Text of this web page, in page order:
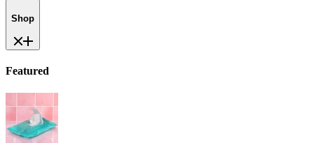
Shop
Featured